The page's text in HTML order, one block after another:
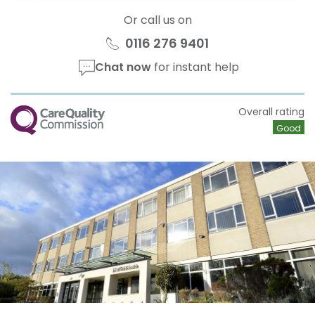
Or call us on
0116 276 9401
Chat nowfor instant help
CQC Overall rating
Good